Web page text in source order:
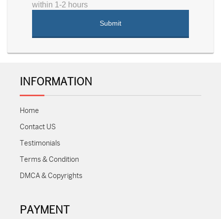
within 1-2 hours
INFORMATION
Home
Contact US
Testimonials
Terms & Condition
DMCA & Copyrights
PAYMENT